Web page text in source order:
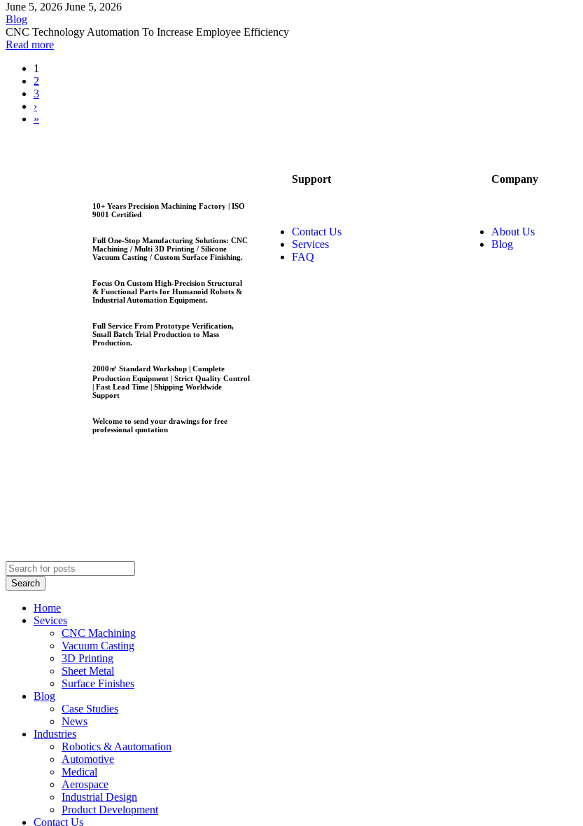
June 5, 2026 June 5, 2026
Blog
CNC Technology Automation To Increase Employee Efficiency
Read more
1
2
3
›
»
10+ Years Precision Machining Factory | ISO
9001 Certified
Full One-Stop Manufacturing Solutions: CNC
Machining / Multi 3D Printing / Silicone
Vacuum Casting / Custom Surface Finishing.
Focus On Custom High-Precision Structural
& Functional Parts for Humanoid Robots &
Industrial Automation Equipment.
Full Service From Prototype Verification,
Small Batch Trial Production to Mass
Production.
2000㎡ Standard Workshop | Complete
Production Equipment | Strict Quality Control
| Fast Lead Time | Shipping Worldwide
Support
Welcome to send your drawings for free
professional quotation
Support
Contact Us
Services
FAQ
Company
About Us
Blog
Search
Home
Sevices
CNC Machining
Vacuum Casting
3D Printing
Sheet Metal
Surface Finishes
Blog
Case Studies
News
Industries
Robotics & Aautomation
Automotive
Medical
Aerospace
Industrial Design
Product Development
Contact Us